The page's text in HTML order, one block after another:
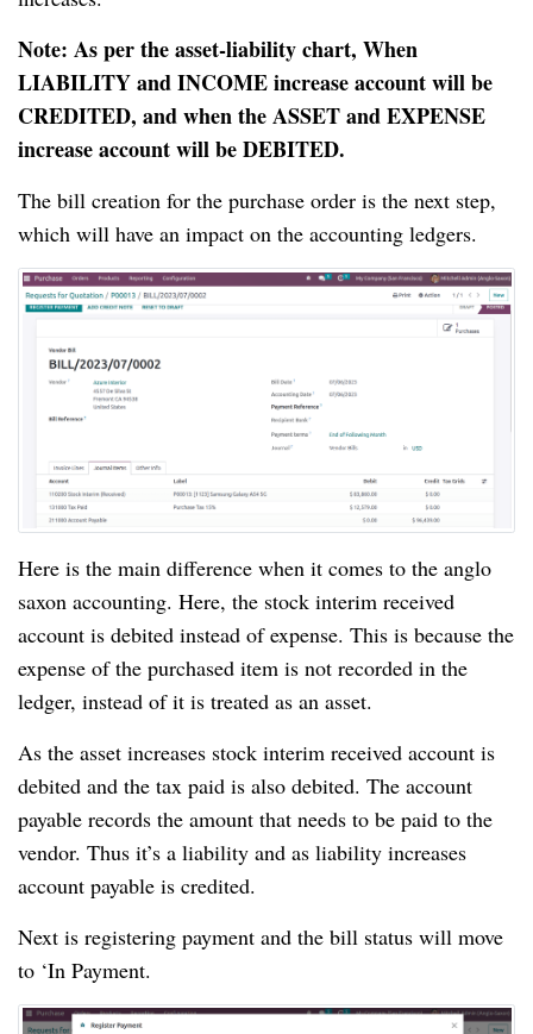
Note: As per the asset-liability chart, When
LIABILITY and INCOME increase account will be
CREDITED, and when the ASSET and EXPENSE
increase account will be DEBITED.
The bill creation for the purchase order is the next step,
which will have an impact on the accounting ledgers.
Here is the main difference when it comes to the anglo
saxon accounting. Here, the stock interim received
account is debited instead of expense. This is because the
expense of the purchased item is not recorded in the
ledger, instead of it is treated as an asset.
As the asset increases stock interim received account is
debited and the tax paid is also debited. The account
payable records the amount that needs to be paid to the
vendor. Thus it’s a liability and as liability increases
account payable is credited.
Next is registering payment and the bill status will move
to ‘In Payment.